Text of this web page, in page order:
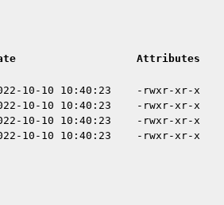
Attributes
10-10 10:40:23
-rwxr-xr-x
10-10 10:40:23
-rwxr-xr-x
10-10 10:40:23
-rwxr-xr-x
10-10 10:40:23 -rwxr-xr-x